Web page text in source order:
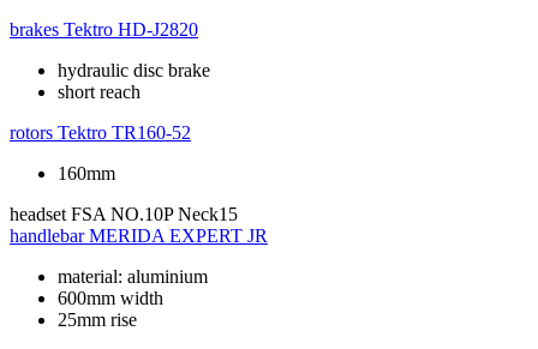
brakes Tektro HD-J2820
hydraulic disc brake
short reach
rotors Tektro TR160-52
160mm
headset FSA NO.10P Neck15
handlebar MERIDA EXPERT JR
material: aluminium
600mm width
25mm rise